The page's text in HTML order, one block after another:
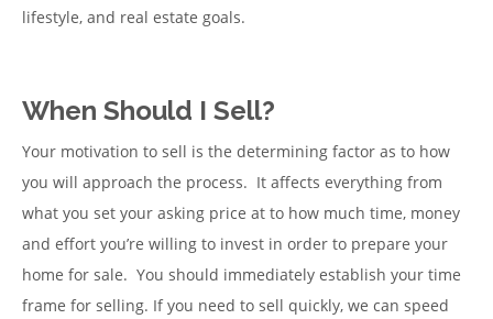
lifestyle, and real estate goals.
When Should I Sell?
Your motivation to sell is the determining factor as to how
you will approach the process. It affects everything from
what you set your asking price at to how much time, money
and effort you’re willing to invest in order to prepare your
home for sale. You should immediately establish your time
frame for selling. If you need to sell quickly, we can speed